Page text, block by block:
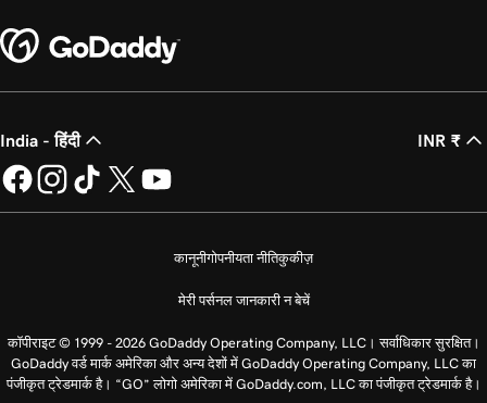
India - हिंदी INR ₹
कानूनीगोपनीयता नीतिकुकीज़
मेरी पर्सनल जानकारी न बेचें
कॉपीराइट © 1999 - 2026 GoDaddy Operating Company, LLC। सर्वाधिकार सुरक्षित।
GoDaddy वर्ड मार्क अमेरिका और अन्य देशों में GoDaddy Operating Company, LLC का
पंजीकृत ट्रेडमार्क है। “GO” लोगो अमेरिका में GoDaddy.com, LLC का पंजीकृत ट्रेडमार्क है।